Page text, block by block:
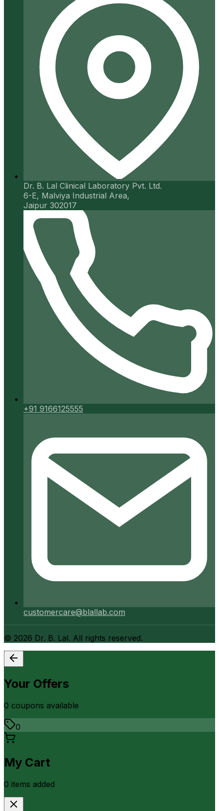
Dr. B. Lal Clinical Laboratory Pvt. Ltd.
6-E, Malviya Industrial Area,
Jaipur 302017
+91 9166125555
customercare@blallab.com
© 2026 Dr. B. Lal. All rights reserved.
Your Offers
0 coupons available
0
My Cart
0 items added